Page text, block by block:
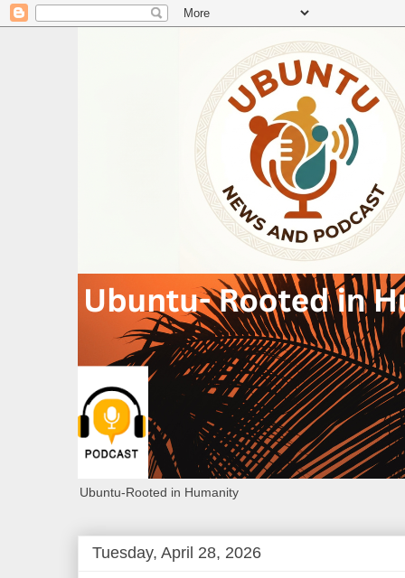
Ubuntu-Rooted in Humanity
Tuesday, April 28, 2026